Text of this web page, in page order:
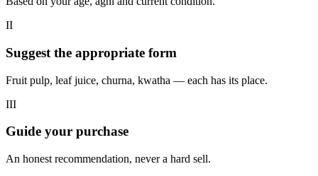
II
Suggest the appropriate form
Fruit pulp, leaf juice, churna, kwatha — each has its place.
III
Guide your purchase
An honest recommendation, never a hard sell.